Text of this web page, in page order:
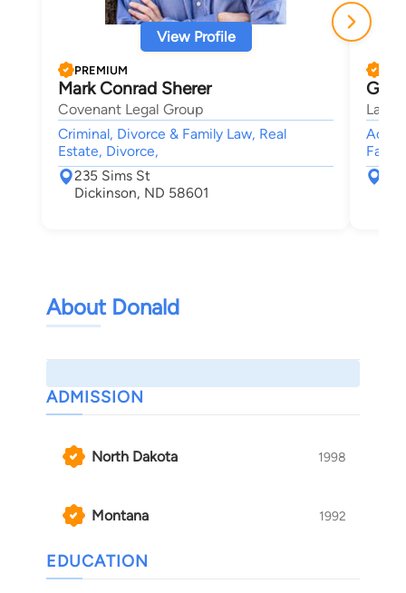
View Profile
PREMIUM
Mark Conrad Sherer
Covenant Legal Group
Criminal, Divorce & Family Law, Real
Estate, Divorce,
235 Sims St
Dickinson, ND 58601
About Donald
ADMISSION
North Dakota 1998
Montana 1992
EDUCATION